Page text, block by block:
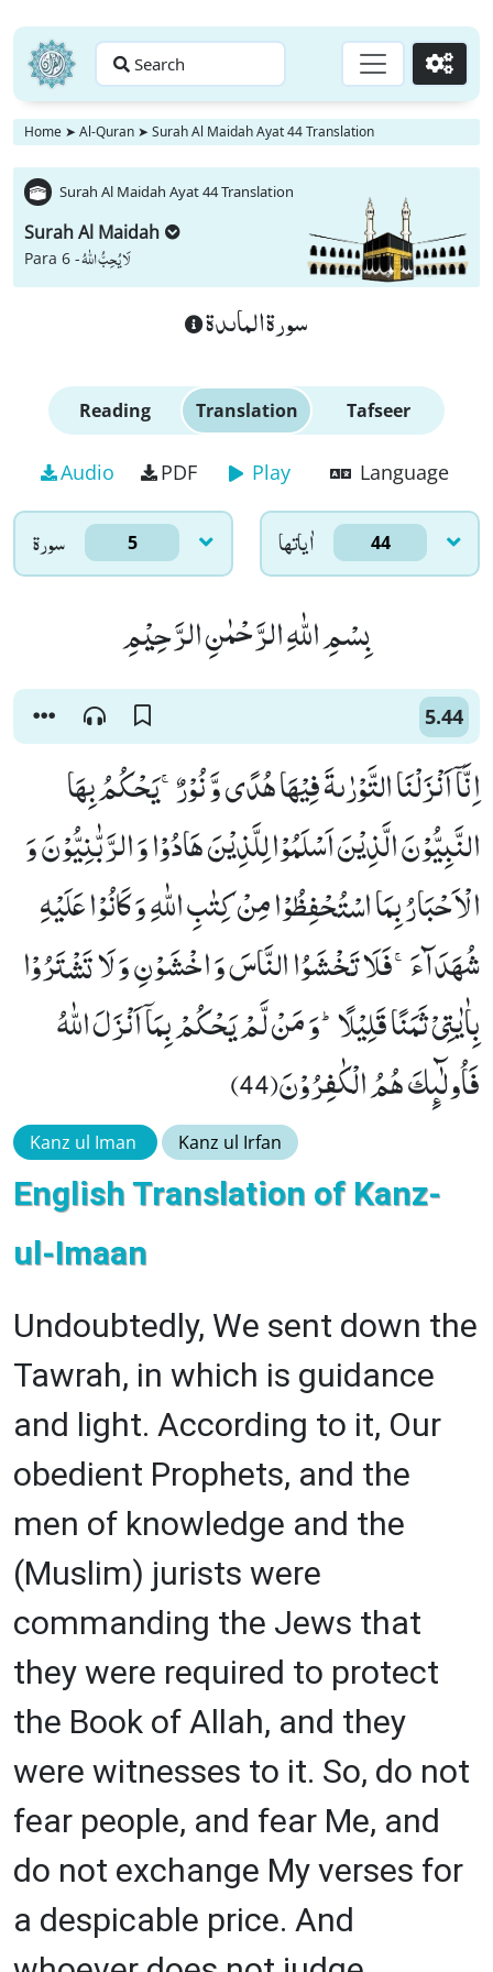
Search Go
Home ➤ Al-Quran ➤ Surah Al Maidah Ayat 44 Translation
Surah Al Maidah Ayat 44 Translation
Surah Al Maidah
Para 6 -لَا یُحِبُّ اللّٰهُ
سورة الماىدة
Reading Translation Tafseer
Audio PDF Play Language
سورۃ 5 اٰياتها 44
بِسْمِ اللّٰهِ الرَّحْمٰنِ الرَّحِیْمِ
5.44
اِنَّاۤ اَنْزَلْنَا التَّوْرٰىةَ فِیْهَا هُدًى وَّ نُوْرٌۚ-یَحْكُمُ بِهَا
النَّبِیُّوْنَ الَّذِیْنَ اَسْلَمُوْا لِلَّذِیْنَ هَادُوْا وَ الرَّبّٰنِیُّوْنَ وَ
الْاَحْبَارُ بِمَا اسْتُحْفِظُوْا مِنْ كِتٰبِ اللّٰهِ وَ كَانُوْا عَلَیْهِ
شُهَدَآءَۚ-فَلَا تَخْشَوُا النَّاسَ وَ اخْشَوْنِ وَ لَا تَشْتَرُوْا
بِاٰیٰتِیْ ثَمَنًا قَلِیْلًاؕ-وَ مَنْ لَّمْ یَحْكُمْ بِمَاۤ اَنْزَلَ اللّٰهُ
فَاُولٰٓىٕكَ هُمُ الْكٰفِرُوْنَ(44)
Kanz ul Iman Kanz ul Irfan
English Translation of Kanz-
ul-Imaan
Undoubtedly, We sent down the
Tawrah, in which is guidance
and light. According to it, Our
obedient Prophets, and the
men of knowledge and the
(Muslim) jurists were
commanding the Jews that
they were required to protect
the Book of Allah, and they
were witnesses to it. So, do not
fear people, and fear Me, and
do not exchange My verses for
a despicable price. And